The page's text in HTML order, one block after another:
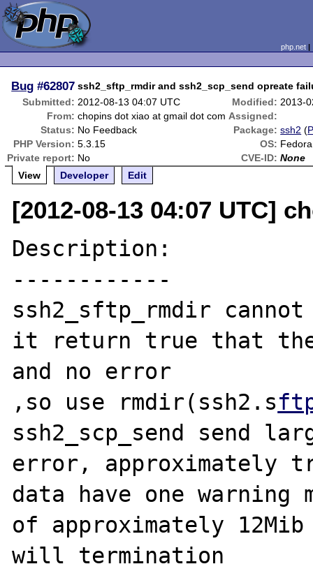
php.net
Bug #62807 ssh2_sftp_rmdir and ssh2_scp_send opreate
Submitted: 2012-08-13 04:07 UTC Modified: 2013-
From: chopins dot xiao at gmail dot com Assigned:
Status: No Feedback Package: ssh2 (
PHP Version: 5.3.15 OS:
Private report: No CVE-ID: None
View
Developer Edit
[2012-08-13 04:07 UTC]
Description:
------------
ssh2_sftp_rmdir
it return true that
and no error
,so use rmdir(ssh2.s
ssh2_scp_send send
error, approximately
data have one warning
of approximately
will termination